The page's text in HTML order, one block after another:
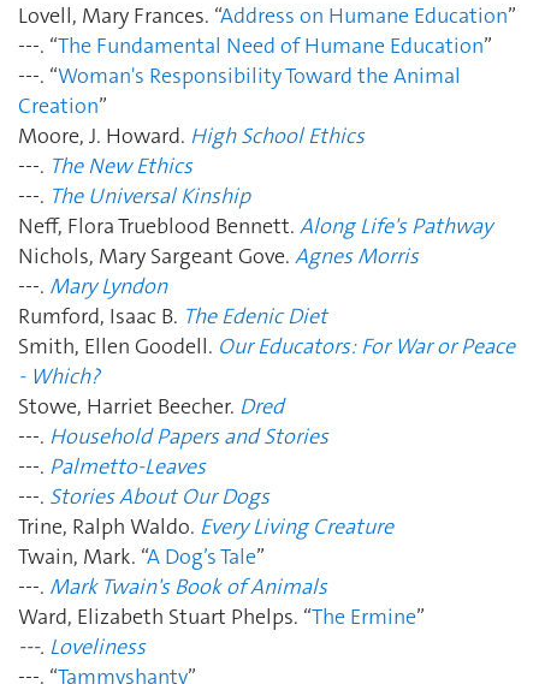
Lovell, Mary Frances. “Address on Humane Education”
---. “The Fundamental Need of Humane Education”
---. “Woman's Responsibility Toward the Animal
Creation”
Moore, J. Howard. High School Ethics
---. The New Ethics
---. The Universal Kinship
Neff, Flora Trueblood Bennett. Along Life's Pathway
Nichols, Mary Sargeant Gove. Agnes Morris
---. Mary Lyndon
Rumford, Isaac B. The Edenic Diet
Smith, Ellen Goodell. Our Educators: For War or Peace
- Which?
Stowe, Harriet Beecher. Dred
---. Household Papers and Stories
---. Palmetto-Leaves
---. Stories About Our Dogs
Trine, Ralph Waldo. Every Living Creature
Twain, Mark. “A Dog’s Tale”
---. Mark Twain's Book of Animals
Ward, Elizabeth Stuart Phelps. “The Ermine”
---. Loveliness
---. “Tammyshanty”